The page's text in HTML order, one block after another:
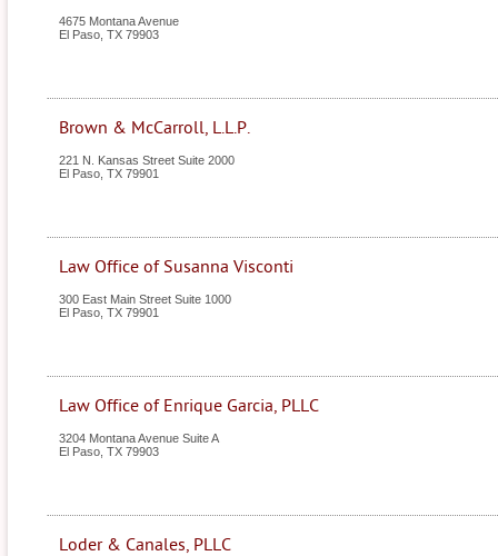
4675 Montana Avenue
El Paso TX 79903
Brown & McCarroll, L.L.P.
221 N. Kansas Street Suite 2000
El Paso TX 79901
Law Office of Susanna Visconti
300 East Main Street Suite 1000
El Paso TX 79901
Law Office of Enrique Garcia, PLLC
3204 Montana Avenue Suite A
El Paso TX 79903
Loder & Canales, PLLC